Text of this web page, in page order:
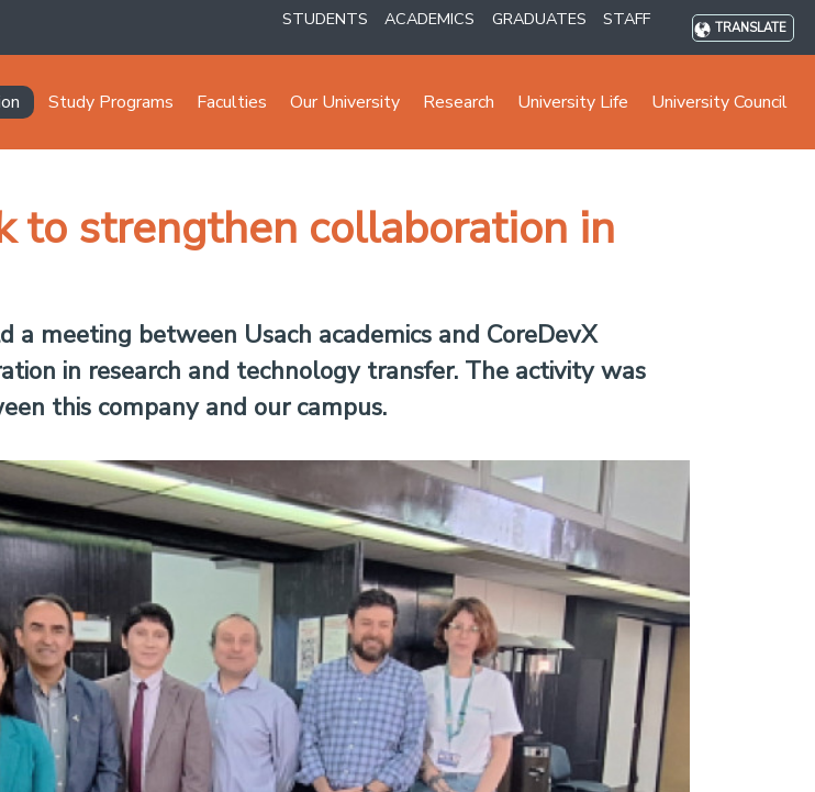
STUDENTS ACADEMICS GRADUATES STAFF TRANSLATE
principal
Study Programs Faculties Our University Research University Life University Council
to strengthen collaboration in
meeting between Usach academics and CoreDevX
in research and technology transfer. The activity was
this company and our campus.